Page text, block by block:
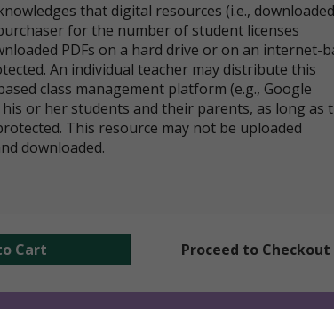
that digital resources (i.e., downloaded
for the number of student licenses
PDFs on a hard drive or on an internet-
An individual teacher may distribute this
class management platform (e.g., Google
or her students and their parents, as long as
This resource may not be uploaded
downloaded.
Cart Proceed to Checkout